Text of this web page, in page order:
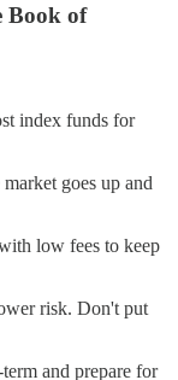
Book of
index funds for
goes up and
low fees to keep
risk. Don't put
and prepare for